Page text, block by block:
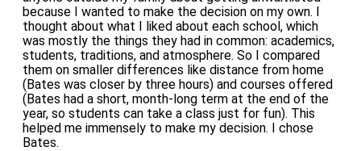
because I wanted to make the decision on my own. I
thought about what I liked about each school, which
was mostly the things they had in common: academics,
students, traditions, and atmosphere. So I compared
them on smaller differences like distance from home
(Bates was closer by three hours) and courses offered
(Bates had a short, month-long term at the end of the
year, so students can take a class just for fun). This
helped me immensely to make my decision. I chose
Bates.